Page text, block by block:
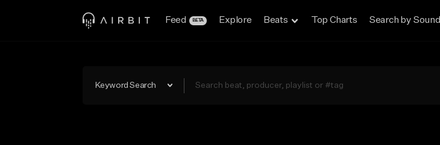
Feed BETA Explore Beats Top Charts Search by Sound
Keyword Search